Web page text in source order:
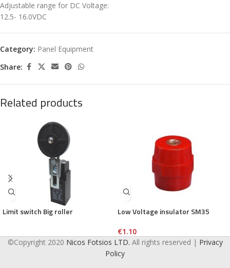
Adjustable range for DC Voltage:
12.5- 16.0VDC
Category: Panel Equipment
Share:
Related products
Limit switch Big roller Low Voltage insulator SM35
€1.10
©Copyright 2020 Nicos Fotsios LTD. All rights reserved | Privacy
Policy